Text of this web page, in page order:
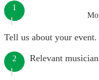
1
Tell us about your event.
2 Relevant